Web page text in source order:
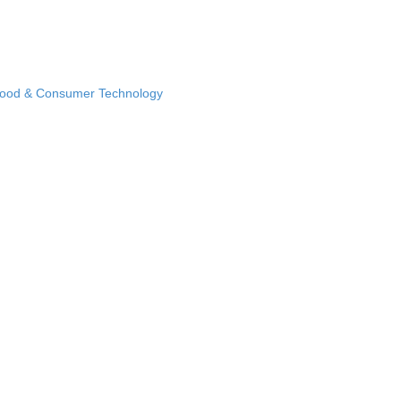
& Consumer Technology